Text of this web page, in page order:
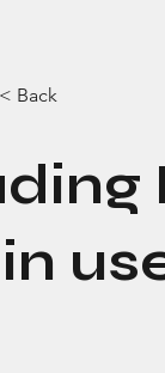
< Back